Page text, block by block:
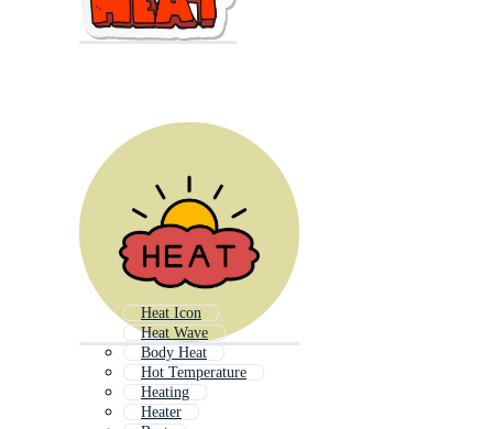
Heat Icon
Heat Wave
Body Heat
Hot Temperature
Heating
Heater